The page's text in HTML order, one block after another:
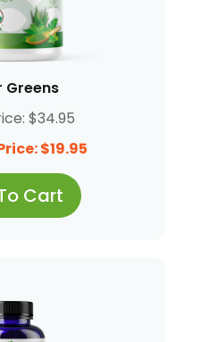
Greens
$34.95
$19.95
Cart